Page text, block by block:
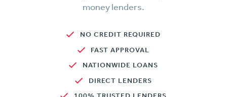
money lenders.
NO CREDIT REQUIRED
FAST APPROVAL
NATIONWIDE LOANS
DIRECT LENDERS